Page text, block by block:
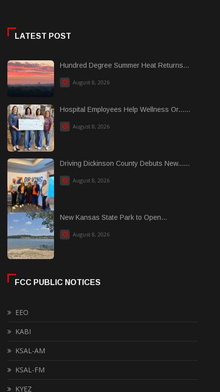
LATEST POST
Hundred Degree Summer Heat Returns...
August 8, 2026
Hospital Employees Help Wellness Or......
August 8, 2026
Driving Dickinson County Debuts New......
August 8, 2026
New Kansas State Park to Open...
August 8, 2026
FCC PUBLIC NOTICES
EEO
KABI
KSAL-AM
KSAL-FM
KYEZ